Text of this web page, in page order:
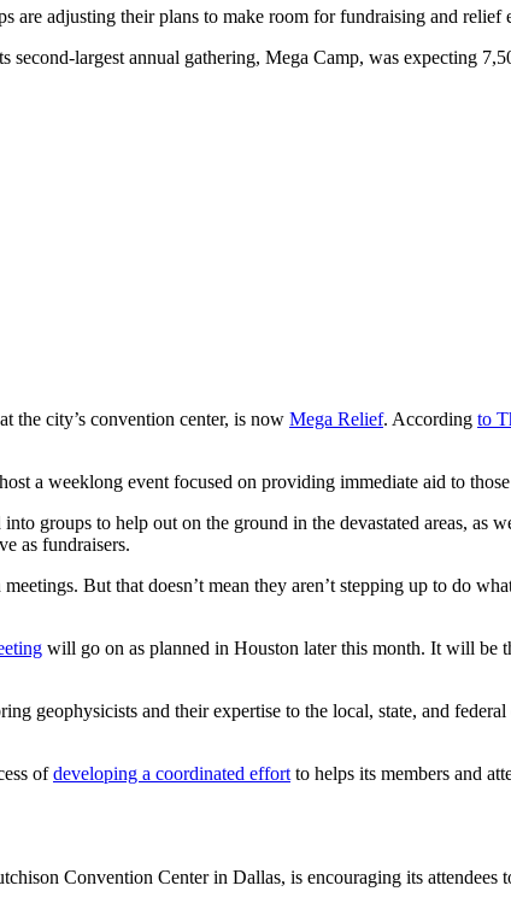
adjusting their plans to make room for fundraising and relief
largest annual gathering, Mega Camp, was expecting
the city’s convention center, is now Mega Relief. According to
a weeklong event focused on providing immediate aid to
groups to help out on the ground in the devastated areas, as
as fundraisers.
But that doesn’t mean they aren’t stepping up to do
will go on as planned in Houston later this month. It will be
geophysicists and their expertise to the local, state, and
ofdeveloping a coordinated effort to helps its members and
Convention Center in Dallas, is encouraging its attendees